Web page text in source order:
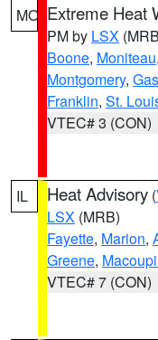
MO Extreme Heat
PM by LSX
Boone, Moniteau,
Montgomery,
Franklin, St.
VTEC# 3 (CON)
IL Heat Advisory (
LSX (MRB)
Fayette, Marion,
Greene,
VTEC# 7 (CON)